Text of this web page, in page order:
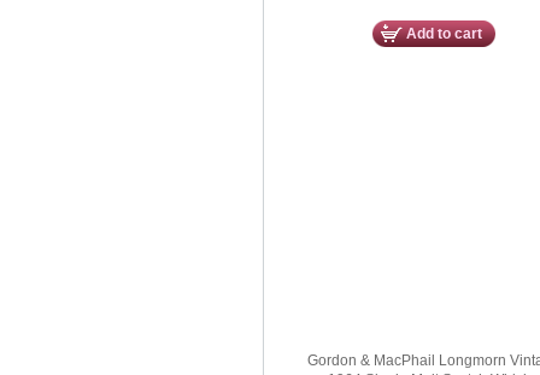
Add to cart
Gordon & MacPhail Longmorn